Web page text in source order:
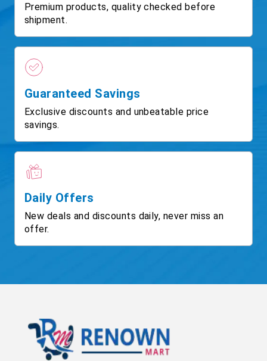
Premium products, quality checked before
shipment.
Guaranteed Savings
Exclusive discounts and unbeatable price
savings.
Daily Offers
New deals and discounts daily, never miss an
offer.